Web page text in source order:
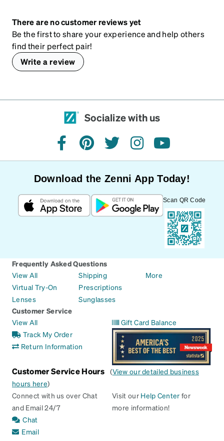
There are no customer reviews yet
Be the first to share your experience and help others
find their perfect pair!
Write a review
Socialize with us
facebookpinteresttwitterinstagramyoutube
Download the Zenni App Today!
Scan QR Code
Frequently Asked Questions
View All
Virtual Try-On
Lenses
Shipping
Prescriptions
Sunglasses
More
Customer Service
View All
Track My Order
Return Information
Gift Card Balance
Customer Service Hours (View our detailed business
hours here)
Connect with us over Chat
and Email 24/7
Chat
Email
Visit our Help Center for
more information!